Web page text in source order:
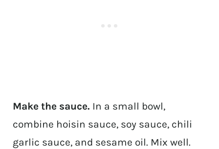
Make the sauce. In a small bowl,
combine hoisin sauce, soy sauce, chili
garlic sauce, and sesame oil. Mix well.